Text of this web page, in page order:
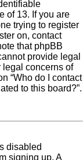
of 13. If you are
trying to register
on, contact
that phpBB
provide legal
legal concerns of
“Who do I contact
to this board?”.
disabled
signing up. A